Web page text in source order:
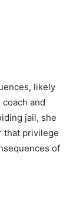
likely
and
jail, she
that privilege
of